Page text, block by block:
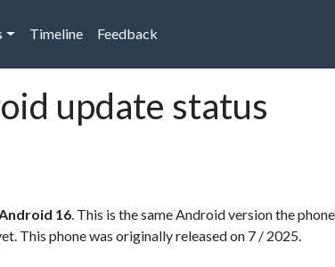
Timeline Feedback
update status
16. This is the same Android version the phone
This phone was originally released on 7 / 2025.